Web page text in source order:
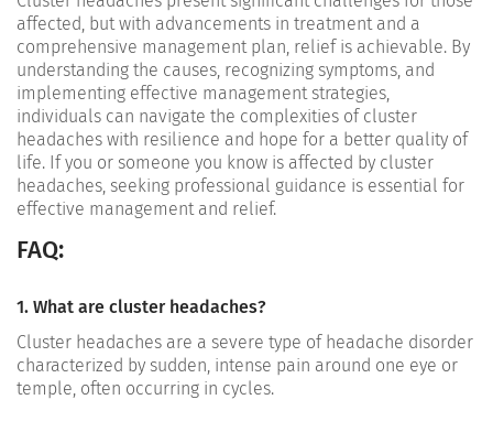
affected, but with advancements in treatment and a
comprehensive management plan, relief is achievable. By
understanding the causes, recognizing symptoms, and
implementing effective management strategies,
individuals can navigate the complexities of cluster
headaches with resilience and hope for a better quality of
life. If you or someone you know is affected by cluster
headaches, seeking professional guidance is essential for
effective management and relief.
FAQ:
1. What are cluster headaches?
Cluster headaches are a severe type of headache disorder
characterized by sudden, intense pain around one eye or
temple, often occurring in cycles.